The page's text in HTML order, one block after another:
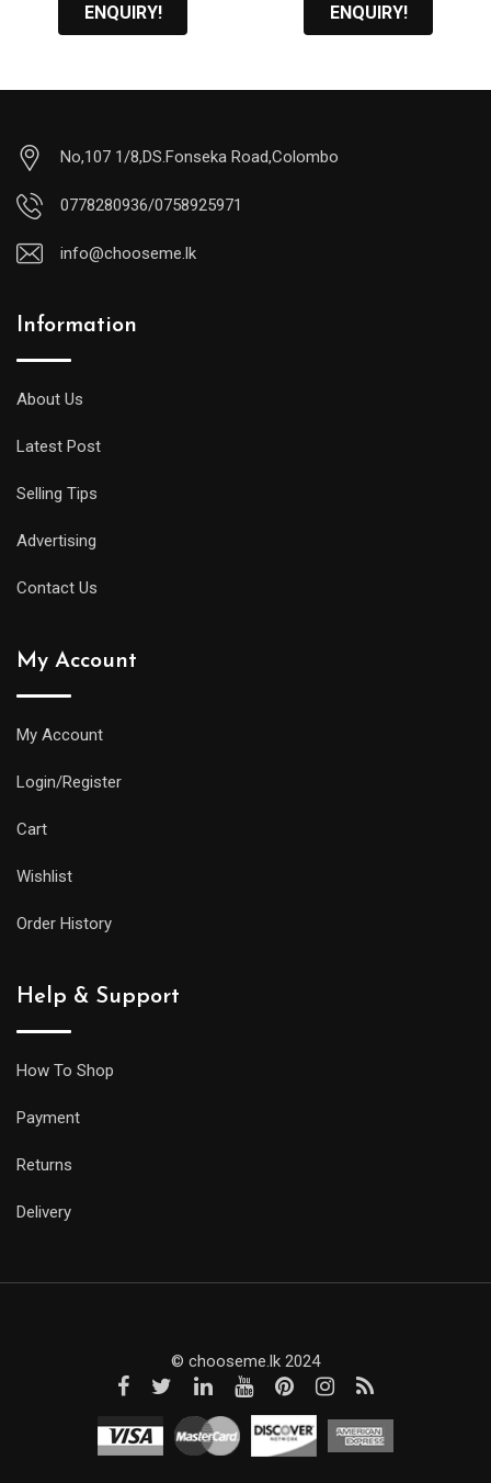
ENQUIRY! ENQUIRY!
No,107 1/8,DS.Fonseka Road,Colombo
0778280936/0758925971
info@chooseme.lk
Information
About Us
Latest Post
Selling Tips
Advertising
Contact Us
My Account
My Account
Login/Register
Cart
Wishlist
Order History
Help & Support
How To Shop
Payment
Returns
Delivery
© chooseme.lk 2024